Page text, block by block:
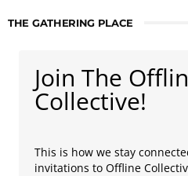
THE GATHERING PLACE
Join The
Collective!
This is how we stay
invitations to Offline